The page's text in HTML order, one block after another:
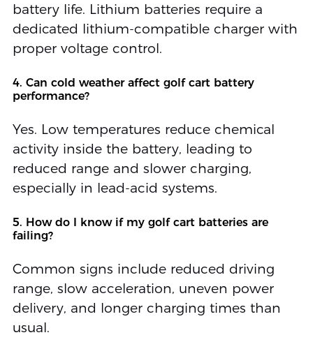
battery life. Lithium batteries require a
dedicated lithium-compatible charger with
proper voltage control.
4. Can cold weather affect golf cart battery
performance?
Yes. Low temperatures reduce chemical
activity inside the battery, leading to
reduced range and slower charging,
especially in lead-acid systems.
5. How do I know if my golf cart batteries are
failing?
Common signs include reduced driving
range, slow acceleration, uneven power
delivery, and longer charging times than
usual.